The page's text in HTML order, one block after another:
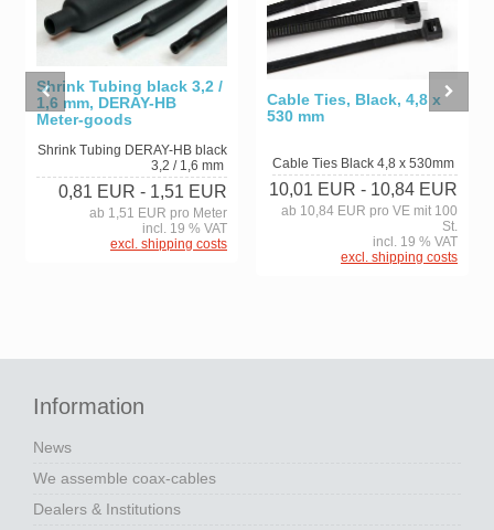
Shrink Tubing black 3,2 /
1,6 mm, DERAY-HB
Meter-goods
Shrink Tubing DERAY-HB black
3,2 / 1,6 mm
0,81 EUR - 1,51 EUR
ab 1,51 EUR pro Meter
incl. 19 % VAT
excl. shipping costs
Cable Ties, Black, 4,8 x
530 mm
Cable Ties Black 4,8 x 530mm
10,01 EUR - 10,84 EUR
ab 10,84 EUR pro VE mit 100
St.
incl. 19 % VAT
excl. shipping costs
Information
News
We assemble coax-cables
Dealers & Institutions